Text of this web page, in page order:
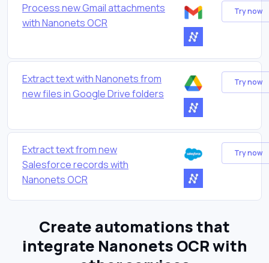
Process new Gmail attachments
with Nanonets OCR
Try now
Extract text with Nanonets from
new files in Google Drive folders
Try now
Extract text from new
Salesforce records with
Nanonets OCR
Try now
Create automations that
integrate Nanonets OCR with